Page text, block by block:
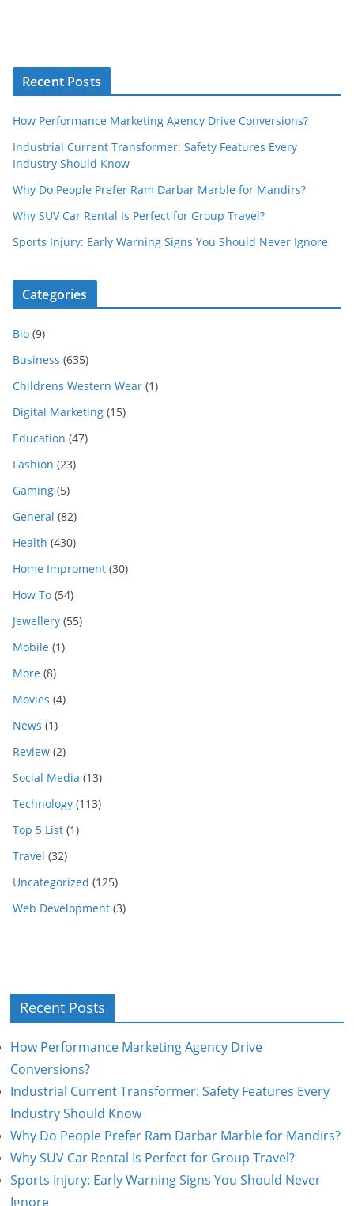
Recent Posts
How Performance Marketing Agency Drive Conversions?
Industrial Current Transformer: Safety Features Every
Industry Should Know
Why Do People Prefer Ram Darbar Marble for Mandirs?
Why SUV Car Rental Is Perfect for Group Travel?
Sports Injury: Early Warning Signs You Should Never Ignore
Categories
Bio (9)
Business (635)
Childrens Western Wear (1)
Digital Marketing (15)
Education (47)
Fashion (23)
Gaming (5)
General (82)
Health (430)
Home Improment (30)
How To (54)
Jewellery (55)
Mobile (1)
More (8)
Movies (4)
News (1)
Review (2)
Social Media (13)
Technology (113)
Top 5 List (1)
Travel (32)
Uncategorized (125)
Web Development (3)
Recent Posts
How Performance Marketing Agency Drive
Conversions?
Industrial Current Transformer: Safety Features Every
Industry Should Know
Why Do People Prefer Ram Darbar Marble for Mandirs?
Why SUV Car Rental Is Perfect for Group Travel?
Sports Injury: Early Warning Signs You Should Never
Ignore